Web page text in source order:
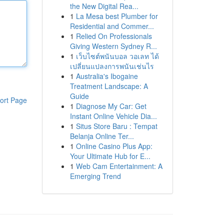
Page
the New Digital Rea...
1 La Mesa best Plumber for
Residential and Commer...
1 Relied On Professionals
Giving Western Sydney R...
1 เว็บไซต์พนันบอล วอเลท ได้
เปลี่ยนแปลงการพนันเช่นไร
1 Australia's Ibogaine
Treatment Landscape: A
Guide
1 Diagnose My Car: Get
Instant Online Vehicle Dia...
1 Situs Store Baru : Tempat
Belanja Online Ter...
1 Online Casino Plus App:
Your Ultimate Hub for E...
1 Web Cam Entertainment: A
Emerging Trend